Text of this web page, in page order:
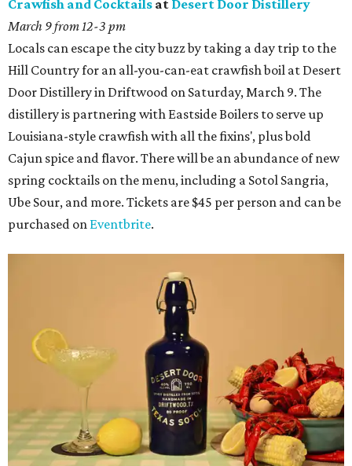
Crawfish and Cocktails at Desert Door Distillery
March 9 from 12-3 pm
Locals can escape the city buzz by taking a day trip to the
Hill Country for an all-you-can-eat crawfish boil at Desert
Door Distillery in Driftwood on Saturday, March 9. The
distillery is partnering with Eastside Boilers to serve up
Louisiana-style crawfish with all the fixins', plus bold
Cajun spice and flavor. There will be an abundance of new
spring cocktails on the menu, including a Sotol Sangria,
Ube Sour, and more. Tickets are $45 per person and can be
purchased on Eventbrite.